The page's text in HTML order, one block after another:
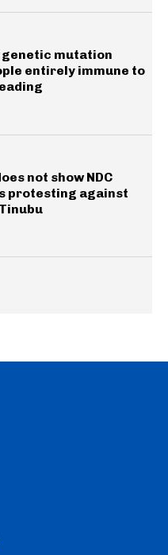
genetic mutation
entirely immune to
not show NDC
protesting against